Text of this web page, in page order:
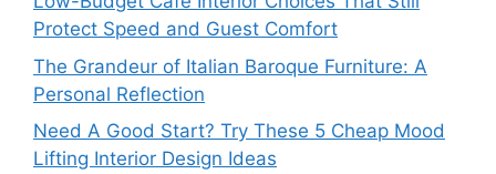
Protect Speed and Guest Comfort
The Grandeur of Italian Baroque Furniture: A
Personal Reflection
Need A Good Start? Try These 5 Cheap Mood
Lifting Interior Design Ideas